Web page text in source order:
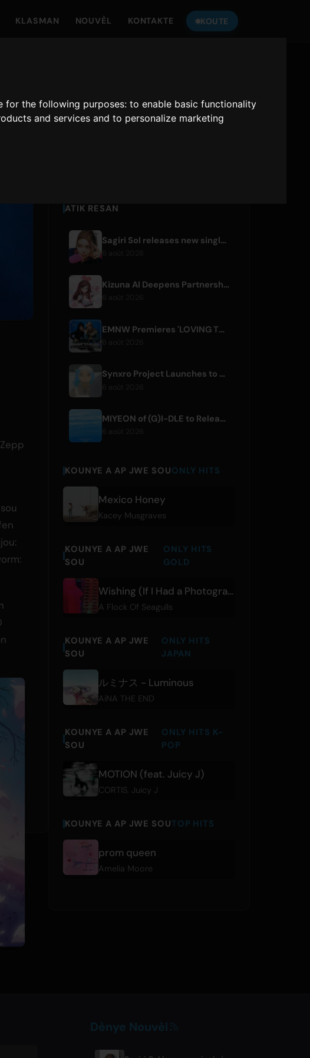
for the following purposes:to enable basic functionality
and services and to personalize marketing
KLASMAN NOUVÈL KONTAKTE KOUTE
ATIK RESAN
Sagiri Sol releases new single 'next to your love' after hiatus
6 août 2026
Kizuna AI Deepens Partnership with Asobisystem Ahead of 10th Anniversary World Tour
EMNW Premieres 'LOVING TO GET US BY' Music Video on August 7
6 août 2026
Synxro Project Launches to Create New IP from Fictional Anime Openings
MIYEON of (G)I-DLE to Release New Japanese Digital Single 'RUN AWAY'
KOUNYE A AP JWE SOUONLY HITS
Mexico Honey
Kacey Musgraves
KOUNYE A AP JWE
SOU
ONLY HITS
GOLD
Wishing (If I Had a Photograph of You)
A Flock Of Seagulls
KOUNYE A AP JWE
SOU
ONLY HITS
JAPAN
ルミナス - Luminous
AiNA THE END
KOUNYE A AP JWE
SOU
ONLY HITS K-
POP
MOTION (feat. Juicy J)
CORTIS Juicy J
KOUNYE A AP JWE SOUTOP HITS
prom queen
Amelia Moore
Dènye Nouvèl